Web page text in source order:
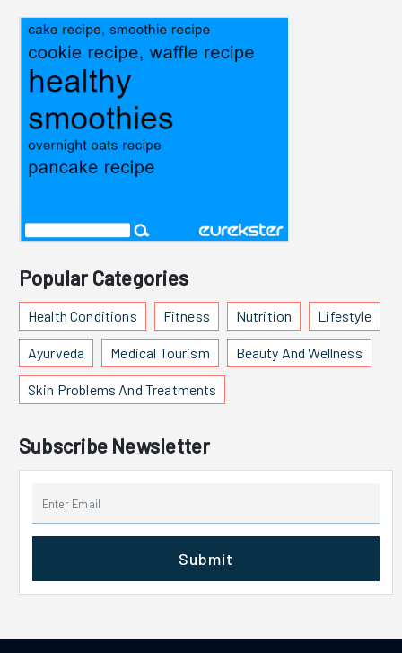
Popular Categories
Health Conditions Fitness Nutrition Lifestyle
Ayurveda Medical Tourism Beauty And Wellness
Skin Problems And Treatments
Subscribe Newsletter
Submit